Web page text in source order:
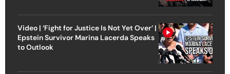
Video | ‘Fight for Justice Is Not Yet Over’ |
Epstein Survivor Marina Lacerda Speaks
to Outlook